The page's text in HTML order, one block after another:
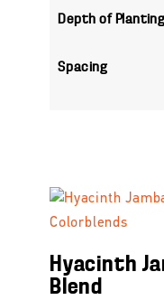
Depth of
Spacing
Hyacinth
Blend